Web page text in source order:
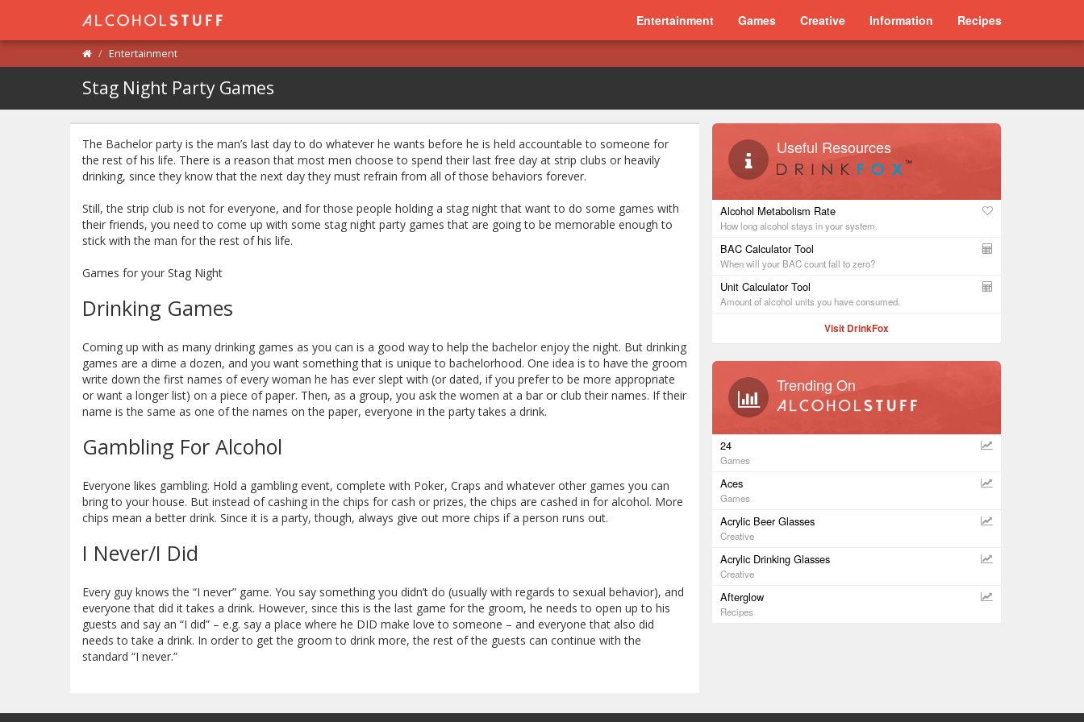
Entertainment Games Creative Information Recipes
Entertainment
Stag Night Party Games
The Bachelor party is the man’s last day to do whatever he wants before he is held accountable to someone for
the rest of his life. There is a reason that most men choose to spend their last free day at strip clubs or heavily
drinking, since they know that the next day they must refrain from all of those behaviors forever.
Still, the strip club is not for everyone, and for those people holding a stag night that want to do some games with
their friends, you need to come up with some stag night party games that are going to be memorable enough to
stick with the man for the rest of his life.
Games for your Stag Night
Drinking Games
Coming up with as many drinking games as you can is a good way to help the bachelor enjoy the night. But drinking
games are a dime a dozen, and you want something that is unique to bachelorhood. One idea is to have the groom
write down the first names of every woman he has ever slept with (or dated, if you prefer to be more appropriate
or want a longer list) on a piece of paper. Then, as a group, you ask the women at a bar or club their names. If their
name is the same as one of the names on the paper, everyone in the party takes a drink.
Gambling For Alcohol
Everyone likes gambling. Hold a gambling event, complete with Poker, Craps and whatever other games you can
bring to your house. But instead of cashing in the chips for cash or prizes, the chips are cashed in for alcohol. More
chips mean a better drink. Since it is a party, though, always give out more chips if a person runs out.
I Never/I Did
Every guy knows the “I never” game. You say something you didn’t do (usually with regards to sexual behavior), and
everyone that did it takes a drink. However, since this is the last game for the groom, he needs to open up to his
guests and say an “I did” – e.g. say a place where he DID make love to someone – and everyone that also did
needs to take a drink. In order to get the groom to drink more, the rest of the guests can continue with the
standard “I never.”
Useful Resources
Alcohol Metabolism Rate
How long alcohol stays in your system.
BAC Calculator Tool
When will your BAC count fall to zero?
Unit Calculator Tool
Amount of alcohol units you have consumed.
Visit DrinkFox
Trending On
24
Games
Aces
Games
Acrylic Beer Glasses
Creative
Acrylic Drinking Glasses
Creative
Afterglow
Recipes